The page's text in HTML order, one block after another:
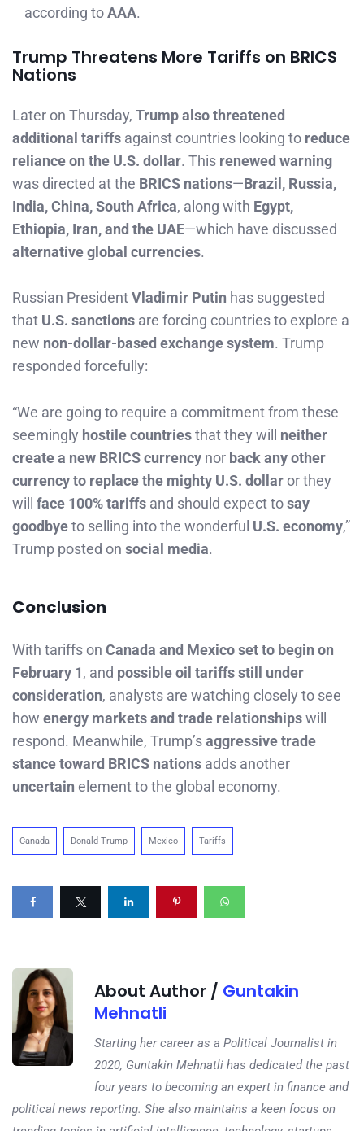
according toAAA.
Trump Threatens More Tariffs on BRICS
Nations
Later on Thursday, Trump also threatened
additional tariffs against countries looking to reduce
reliance on the U.S. dollar. This renewed warning
was directed at the BRICS nations—Brazil, Russia,
India, China, South Africa, along with Egypt,
Ethiopia, Iran, and the UAE—which have discussed
alternative global currencies.
Russian PresidentVladimir Putin has suggested
that U.S. sanctions are forcing countries to explore a
new non-dollar-based exchange system. Trump
responded forcefully:
“We are going to require a commitment from these
seemingly hostile countriesthat they will neither
create a new BRICS currency nor back any other
currency to replace the mighty U.S. dollar or they
will face 100% tariffs and should expect tosay
goodbyeto selling into the wonderful U.S. economy,”
Trump posted on social media.
Conclusion
With tariffs on Canada and Mexico set to begin on
February 1, and possible oil tariffs still under
consideration, analysts are watching closely to see
how energy markets and trade relationshipswill
respond. Meanwhile, Trump’saggressive trade
stance toward BRICS nations adds another
uncertain element to the global economy.
Canada Donald Trump Mexico Tariffs
About Author / Guntakin
Mehnatli
Starting her career as a Political Journalist in
2020, Guntakin Mehnatli has dedicated the past
four years to becoming an expert in finance and
political news reporting. She also maintains a keen focus on